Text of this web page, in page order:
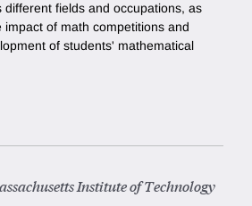
different fields and occupations, as
impact of math competitions and
of students' mathematical
Institute of Technology